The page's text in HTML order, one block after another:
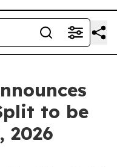
to be
2026